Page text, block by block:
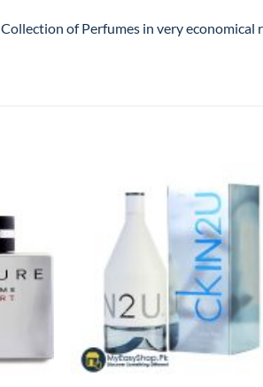
of Perfumes in very